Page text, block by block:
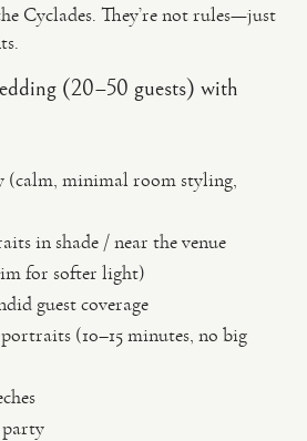
Cyclades. They’re not rules—just
(20–50 guests) with
(calm, minimal room styling,
in shade / near the venue
for softer light)
guest coverage
(10–15 minutes, no big
party